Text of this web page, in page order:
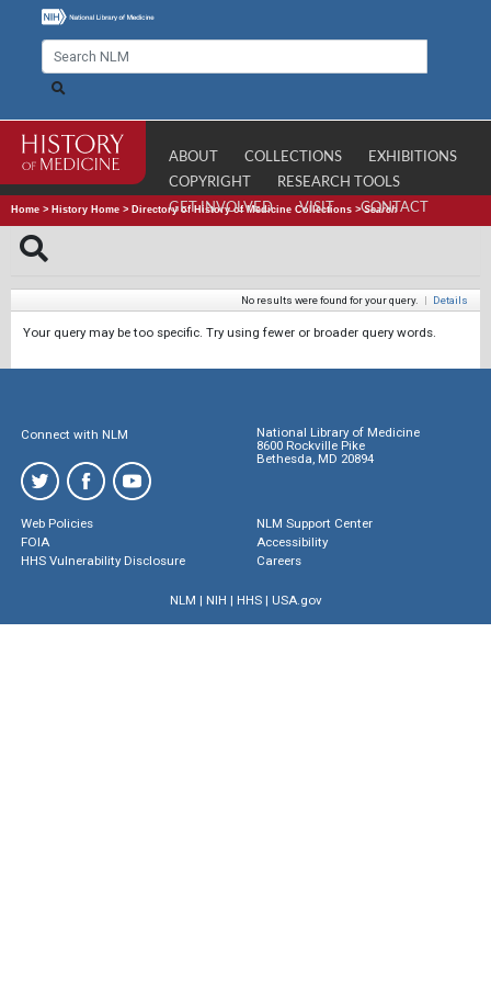
ABOUT COLLECTIONS
EXHIBITIONS
COPYRIGHT
RESEARCH TOOLS
GET INVOLVED
VISIT CONTACT
Home > History Home > Directory of History of Medicine Collections >Search
No results were found for your query. | Details
Your query may be too specific. Try using fewer or broader query words.
Connect with NLM
National Library of Medicine
8600 Rockville Pike
Bethesda, MD 20894
Web Policies
FOIA
HHS Vulnerability Disclosure
NLM Support Center
Accessibility
Careers
NLM | NIH | HHS| USA.gov